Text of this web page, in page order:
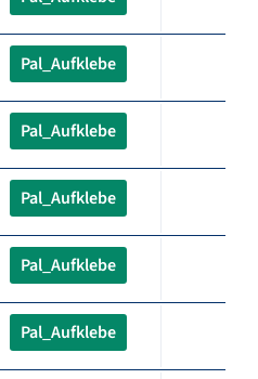
Pal_Aufklebe
Pal_Aufklebe
Pal_Aufklebe
Pal_Aufklebe
Pal_Aufklebe